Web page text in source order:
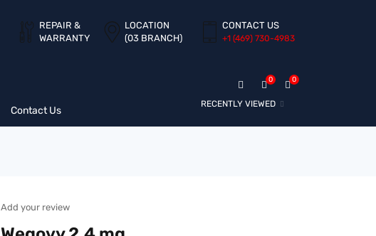
REPAIR &
WARRANTY
LOCATION
(03 BRANCH)
CONTACT US
+1 ‪(469) 730-4983‬
Contact Us
0
0
RECENTLY VIEWED
Add your review